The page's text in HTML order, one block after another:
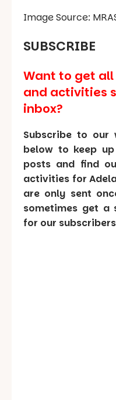
Image Source:
SUBSCRIBE
Want to get
and activities
inbox?
Subscribe to our
below to keep
posts and find
activities for
are only sent
sometimes get a
for our